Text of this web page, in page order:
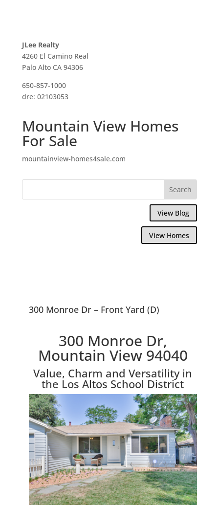
JLee Realty
4260 El Camino Real
Palo Alto CA 94306
650-857-1000
dre: 02103053
Mountain View Homes
For Sale
mountainview-homes4sale.com
View Blog
View Homes
300 Monroe Dr – Front Yard (D)
300 Monroe Dr,
Mountain View 94040
Value, Charm and Versatility in
the Los Altos School District